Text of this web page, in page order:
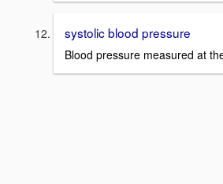
systolic blood pressure
Blood pressure measured at